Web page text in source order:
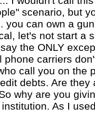
scenario, but
you can own a
let's not start a
the ONLY
phone carriers
call you on the
debts. Are they
why are you
As I